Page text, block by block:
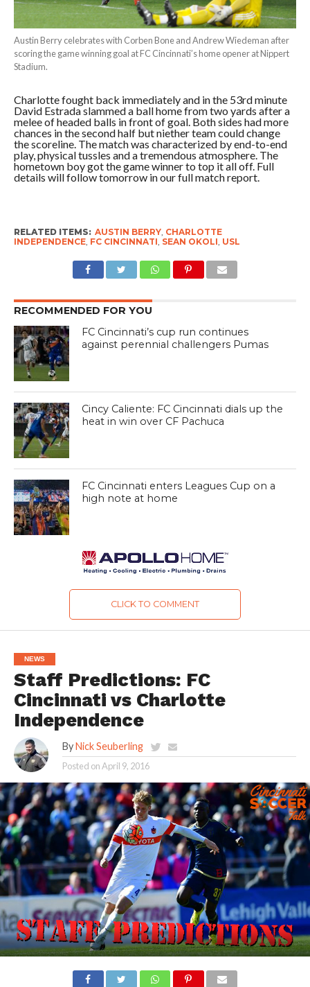
Austin Berry celebrates with Corben Bone and Andrew Wiedeman after
scoring the game winning goal at FC Cincinnati’s home opener at Nippert
Stadium.
Charlotte fought back immediately and in the 53rd minute
David Estrada slammed a ball home from two yards after a
melee of headed balls in front of goal. Both sides had more
chances in the second half but niether team could change
the scoreline. The match was characterized by end-to-end
play, physical tussles and a tremendous atmosphere. The
hometown boy got the game winner to top it all off. Full
details will follow tomorrow in our full match report.
RELATED ITEMS: AUSTIN BERRY, CHARLOTTE
INDEPENDENCE, FC CINCINNATI, SEAN OKOLI, USL
RECOMMENDED FOR YOU
FC Cincinnati’s cup run continues
against perennial challengers Pumas
Cincy Caliente: FC Cincinnati dials up the
heat in win over CF Pachuca
FC Cincinnati enters Leagues Cup on a
high note at home
CLICK TO COMMENT
NEWS
Staff Predictions: FC
Cincinnati vs Charlotte
Independence
By Nick Seuberling
Posted onApril 9, 2016